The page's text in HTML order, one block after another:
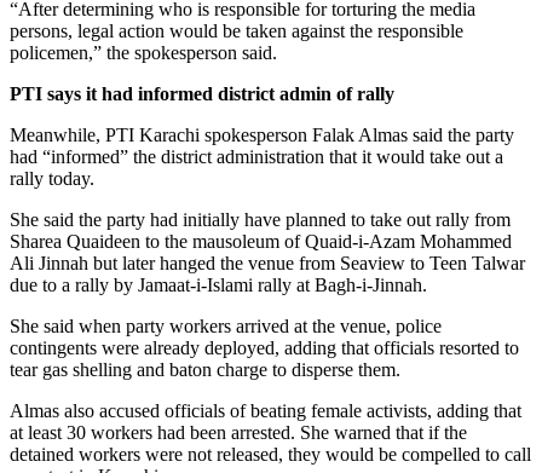
“After determining who is responsible for torturing the media
persons, legal action would be taken against the responsible
policemen,” the spokesperson said.
PTI says it had informed district admin of rally
Meanwhile, PTI Karachi spokesperson Falak Almas said the party
had “informed” the district administration that it would take out a
rally today.
She said the party had initially have planned to take out rally from
Sharea Quaideen to the mausoleum of Quaid-i-Azam Mohammed
Ali Jinnah but later hanged the venue from Seaview to Teen Talwar
due to a rally by Jamaat-i-Islami rally at Bagh-i-Jinnah.
She said when party workers arrived at the venue, police
contingents were already deployed, adding that officials resorted to
tear gas shelling and baton charge to disperse them.
Almas also accused officials of beating female activists, adding that
at least 30 workers had been arrested. She warned that if the
detained workers were not released, they would be compelled to call